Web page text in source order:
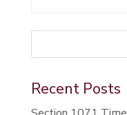
This is a search field
Recent Posts